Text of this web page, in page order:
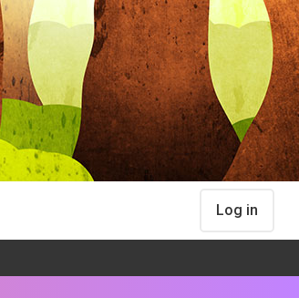
Log in